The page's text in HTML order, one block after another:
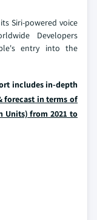
Siri-powered voice
Developers
entry into the
includes in-depth
forecast in terms of
Units) from 2021 to